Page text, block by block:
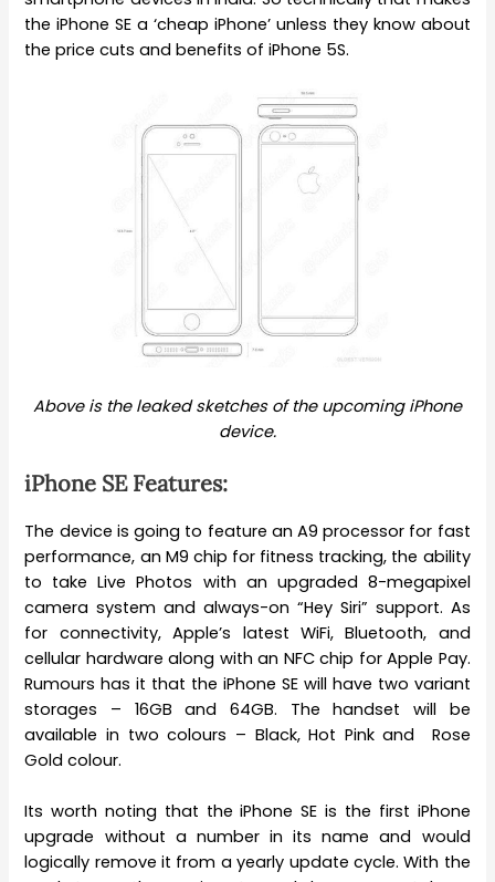
the iPhone SE a ‘cheap iPhone’ unless they know about
the price cuts and benefits of iPhone 5S.
Above is the leaked sketches of the upcoming iPhone
device.
iPhone SE Features:
The device is going to feature an A9 processor for fast
performance, an M9 chip for fitness tracking, the ability
to take Live Photos with an upgraded 8-megapixel
camera system and always-on “Hey Siri” support. As
for connectivity, Apple’s latest WiFi, Bluetooth, and
cellular hardware along with an NFC chip for Apple Pay.
Rumours has it that the iPhone SE will have two variant
storages – 16GB and 64GB. The handset will be
available in two colours – Black, Hot Pink and Rose
Gold colour.
Its worth noting that the iPhone SE is the first iPhone
upgrade without a number in its name and would
logically remove it from a yearly update cycle. With the